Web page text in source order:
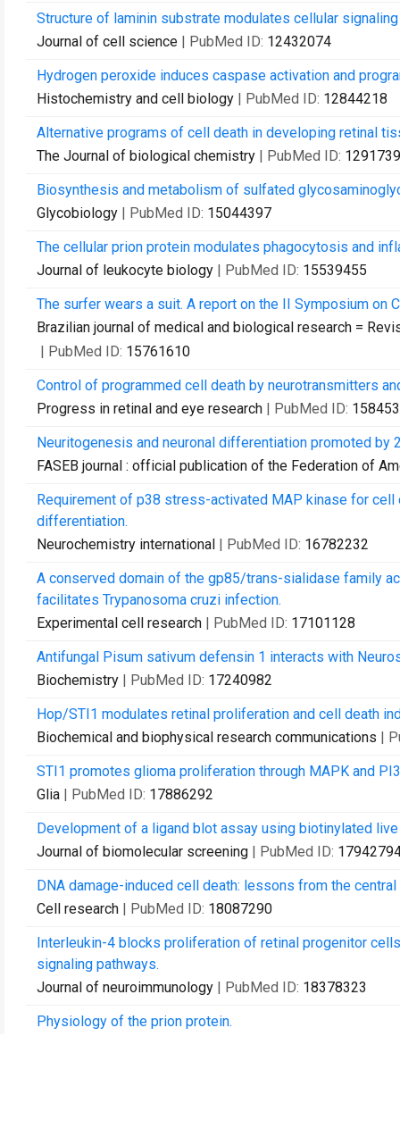
Structure of laminin substrate modulates cellular
Journal of cell science | PubMed ID: 12432074
Hydrogen peroxide induces caspase activation and
Histochemistry and cell biology | PubMed ID: 12844218
Alternative programs of cell death in developing retinal
The Journal of biological chemistry | PubMed ID:
Biosynthesis and metabolism of sulfated
Glycobiology | PubMed ID: 15044397
The cellular prion protein modulates phagocytosis and
Journal of leukocyte biology | PubMed ID: 15539455
The surfer wears a suit. A report on the II Symposium on
Brazilian journal of medical and biological research =
| PubMed ID: 15761610
Control of programmed cell death by neurotransmitters
Progress in retinal and eye research | PubMed ID:
Neuritogenesis and neuronal differentiation promoted by
FASEB journal : official publication of the Federation of
Requirement of p38 stress-activated MAP kinase for
differentiation.
Neurochemistry international | PubMed ID: 16782232
A conserved domain of the gp85/trans-sialidase family
facilitates Trypanosoma cruzi infection.
Experimental cell research | PubMed ID: 17101128
Antifungal Pisum sativum defensin 1 interacts with
Biochemistry | PubMed ID: 17240982
Hop/STI1 modulates retinal proliferation and cell death
Biochemical and biophysical research communications |
STI1 promotes glioma proliferation through MAPK and
Glia | PubMed ID: 17886292
Development of a ligand blot assay using biotinylated
Journal of biomolecular screening | PubMed ID:
DNA damage-induced cell death: lessons from the
Cell research | PubMed ID: 18087290
Interleukin-4 blocks proliferation of retinal progenitor
signaling pathways.
Journal of neuroimmunology | PubMed ID: 18378323
Physiology of the prion protein.